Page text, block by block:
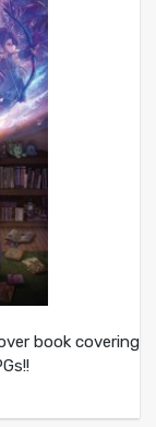
book covering